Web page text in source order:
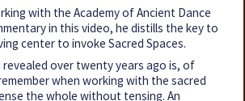
with the Academy of Ancient Dance
in this video, he distills the key to
center to invoke Sacred Spaces.
revealed over twenty years ago is, of
when working with the sacred
the whole without tensing. An